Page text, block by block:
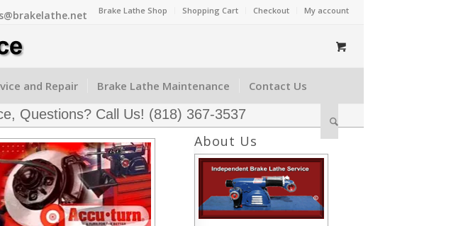
Brake Lathe Shop Shopping Cart Checkout My account
and Repair Brake Lathe Maintenance Contact Us
Questions? Call Us! (818) 367-3537
About Us